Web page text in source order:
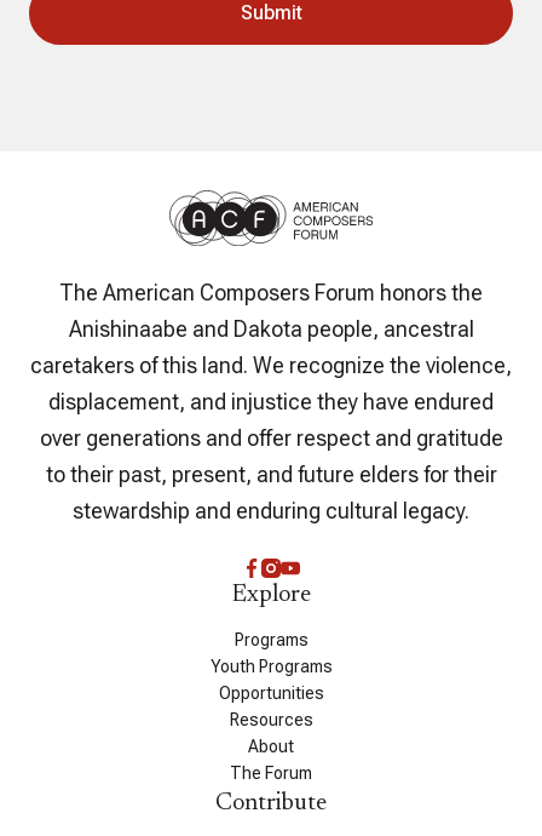
The American Composers Forum honors the
Anishinaabe and Dakota people, ancestral
caretakers of this land. We recognize the violence,
displacement, and injustice they have endured
over generations and offer respect and gratitude
to their past, present, and future elders for their
stewardship and enduring cultural legacy.
Explore
Programs
Youth Programs
Opportunities
Resources
About
The Forum
Contribute